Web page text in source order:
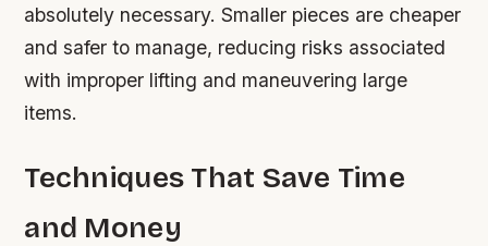
absolutely necessary. Smaller pieces are cheaper
and safer to manage, reducing risks associated
with improper lifting and maneuvering large
items.
Techniques That Save Time
and Money